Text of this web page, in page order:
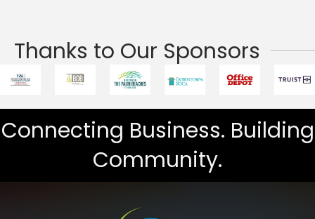
Thanks to Our Sponsors
Connecting Business. Building
Community.